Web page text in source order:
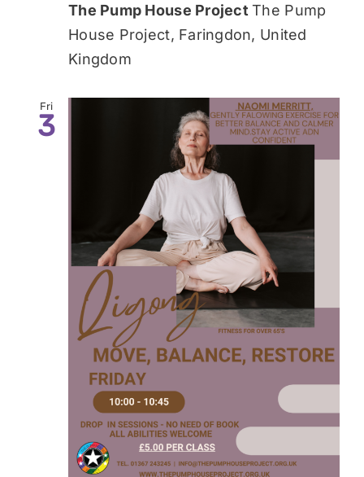
The Pump House ProjectThe Pump
House Project, Faringdon, United
Kingdom
Fri
3